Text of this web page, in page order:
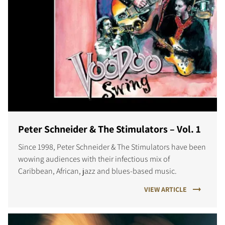
Peter Schneider & The Stimulators – Vol. 1
Since 1998, Peter Schneider & The Stimulators have been
wowing audiences with their infectious mix of
Caribbean, African, jazz and blues-based music.
VIEW ARTICLE